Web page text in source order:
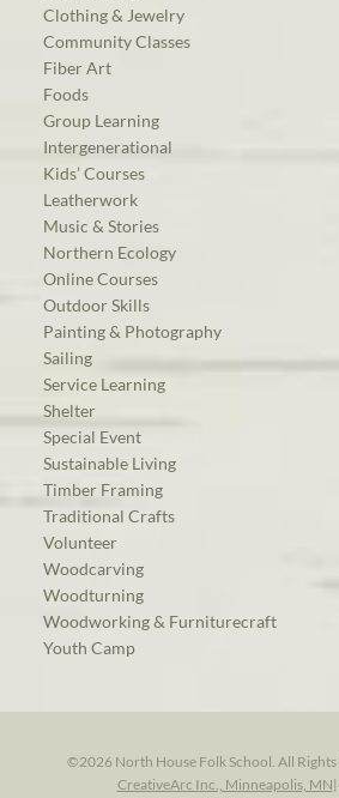
Clothing & Jewelry
Community Classes
Fiber Art
Foods
Group Learning
Intergenerational
Kids’ Courses
Leatherwork
Music & Stories
Northern Ecology
Online Courses
Outdoor Skills
Painting & Photography
Sailing
Service Learning
Shelter
Special Event
Sustainable Living
Timber Framing
Traditional Crafts
Volunteer
Woodcarving
Woodturning
Woodworking & Furniturecraft
Youth Camp
©2026 North House Folk School. All Rights
CreativeArc Inc., Minneapolis, MN|